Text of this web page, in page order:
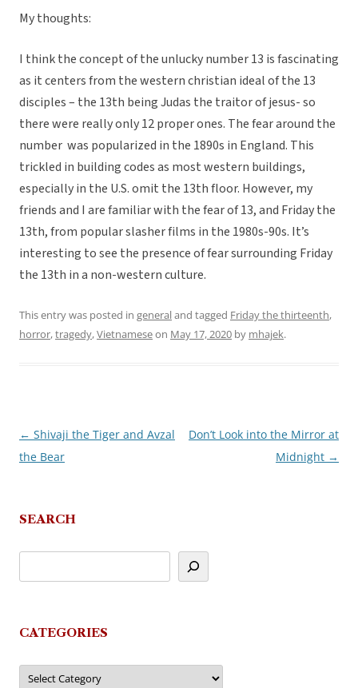
My thoughts:
I think the concept of the unlucky number 13 is fascinating
as it centers from the western christian ideal of the 13
disciples – the 13th being Judas the traitor of jesus- so
there were really only 12 proper ones. The fear around the
number was popularized in the 1890s in England. This
trickled in building codes as most western buildings,
especially in the U.S. omit the 13th floor. However, my
friends and I are familiar with the fear of 13, and Friday the
13th, from popular slasher films in the 1980s-90s. It’s
interesting to see the presence of fear surrounding Friday
the 13th in a non-western culture.
This entry was posted in generaland tagged Friday the thirteenth,
horror,tragedy,Vietnameseon May 17, 2020 by mhajek.
Post
navigation
← Shivaji the Tiger and Avzal
the Bear
Don’t Look into the Mirror at
Midnight →
SEARCH
CATEGORIES
Categories